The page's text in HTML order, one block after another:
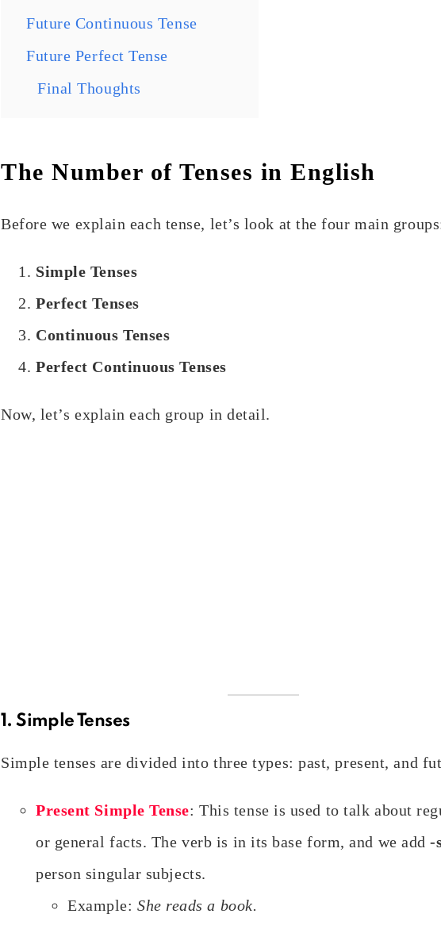
Future Continuous Tense
Future Perfect Tense
Final Thoughts
The Number of Tenses in English
Before we explain each tense, let’s look at the four main
Simple Tenses
Perfect Tenses
Continuous Tenses
Perfect Continuous Tenses
Now, let’s explain each group in detail.
1. Simple Tenses
Simple tenses are divided into three types: past, present, and
Present Simple Tense: This tense is used to talk about
or general facts. The verb is in its base form, and we add-
person singular subjects.
Example: She reads a book.